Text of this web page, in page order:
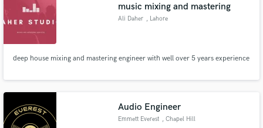
music mixing and mastering
Ali Daher , Lahore
deep house mixing and mastering engineer with well over 5 years experience
Audio Engineer
Emmett Everest , Chapel Hill